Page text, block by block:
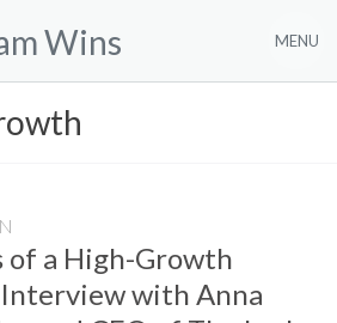
Wins MENU
of a High-Growth
with Anna